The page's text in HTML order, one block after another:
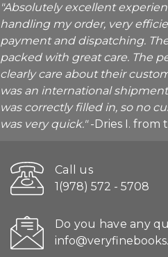
"Absolutely excellent
handling my order, very
payment and dispatching.
packed with great care. The
clearly care about their
was an international
was correctly filled in, so no
was very quick."-Dries I. from
Call us
1(978) 572 - 5708
Do you have any